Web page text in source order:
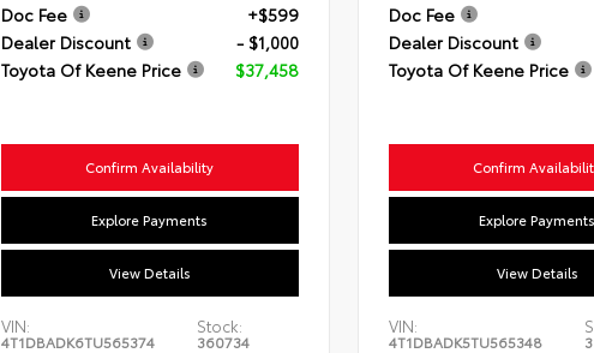
Doc Fee
+$599
Dealer Discount
- $1,000
Toyota Of Keene Price
$37,458
Confirm Availability
Explore Payments
View Details
VIN:
4T1DBADK6TU565374
Stock:
360734
Doc Fee
Dealer Discount
Toyota Of Keene Price
Confirm
Explore Payments
View Details
VIN:
4T1DBADK5TU565348